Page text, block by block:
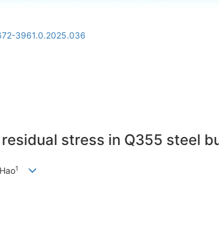
3961.0.2025.036
stress in Q355 steel
1